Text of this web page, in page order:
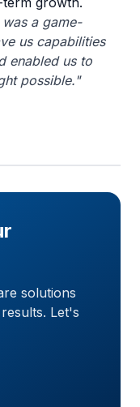
a game-
us capabilities
enabled us to
possible."
solutions
Let's